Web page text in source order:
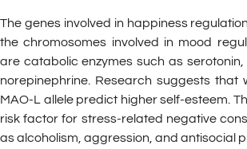
The genes involved in happiness
the chromosomes involved in mood
are catabolic enzymes such as
norepinephrine. Research suggests that
MAO-L allele predict higher self-esteem.
risk factor for stress-related negative
as alcoholism, aggression, and antisocial